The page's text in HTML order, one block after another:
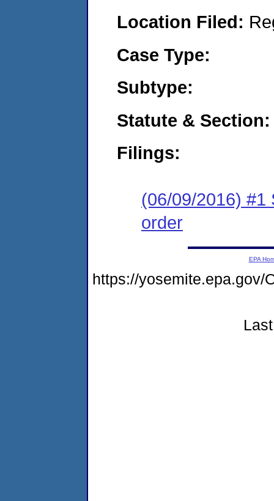
Location Filed:
Case Type:
Subtype:
Statute & Section:
Filings:
(06/09/2016) #1
order
EPA
https://yosemite.epa.gov/